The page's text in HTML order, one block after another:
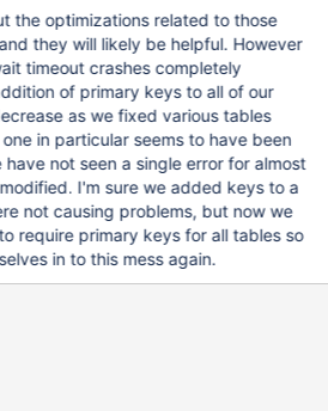
InnoDB:
was exceeded for
to https://mariadb.com/kb/en/how-
230316 11:35:32
hit a
this binary
the optimizations related to those
they will likely be helpful. However
timeout crashes completely
of primary keys to all of our
as we fixed various tables
in particular seems to have been
not seen a single error for almost
keys to a
not causing problems, but now we
require primary keys for all tables so
in to this mess again.